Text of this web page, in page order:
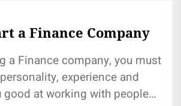
a Finance Company
a Finance company, you must
experience and
good at working with people